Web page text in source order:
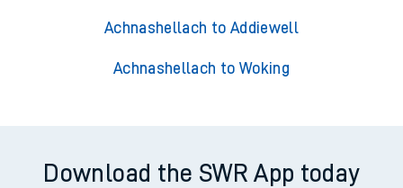
Achnashellach to Addiewell
Achnashellach to Woking
Download the SWR App today